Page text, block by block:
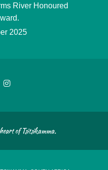
River Honoured
2025
of Tsitsikamma.